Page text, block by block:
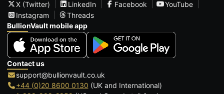
X (Twitter)
LinkedIn Facebook
YouTube
Instagram
Threads
BullionVault mobile app
Contact us
support@bullionvault.co.uk
+44 (0)20 8600 0130 (UK and International)